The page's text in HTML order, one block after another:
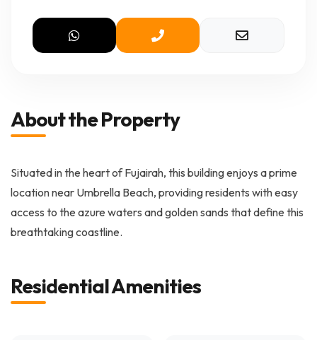
About the Property
Situated in the heart of Fujairah, this building enjoys a prime
location near Umbrella Beach, providing residents with easy
access to the azure waters and golden sands that define this
breathtaking coastline.
Residential Amenities